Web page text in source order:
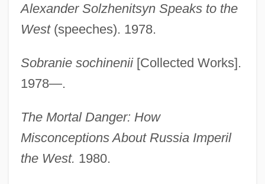
Alexander Solzhenitsyn Speaks to the
West(speeches). 1978.
Sobranie sochinenii[Collected Works].
1978—.
The Mortal Danger: How
Misconceptions About Russia Imperil
the West. 1980.